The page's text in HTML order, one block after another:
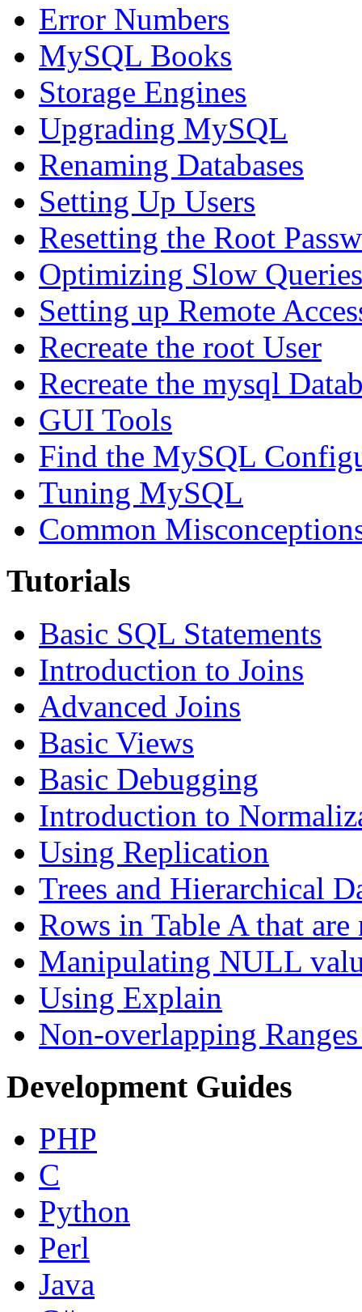
Error Numbers
MySQL Books
Storage Engines
Upgrading MySQL
Renaming Databases
Setting Up Users
Resetting the Root
Optimizing Slow Queries
Setting up Remote
Recreate the root User
Recreate the mysql
GUI Tools
Find the MySQL
Tuning MySQL
Common
Tutorials
Basic SQL Statements
Introduction to Joins
Advanced Joins
Basic Views
Basic Debugging
Introduction to
Using Replication
Trees and Hierarchical
Rows in Table A that
Manipulating NULL
Using Explain
Non-overlapping
Development Guides
PHP
C
Python
Perl
Java